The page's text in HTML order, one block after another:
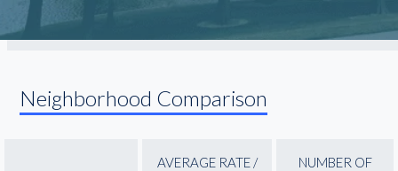
Neighborhood Comparison
AVERAGE RATE /
NUMBER OF